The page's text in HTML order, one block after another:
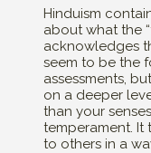
Hinduism
about what the
acknowledges
seem to be the
assessments,
on a deeper
than your
temperament. It
to others in a